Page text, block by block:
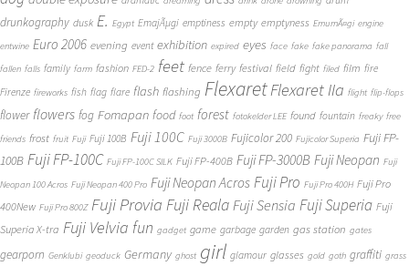
drunkography dusk E. Egypt EmajÃµgi emptiness empty emptyness EmumÃ¤gi engine
entwine Euro 2006 evening event exhibition expired eyes face fake fake panorama fall
fallen falls family farm fashion FED-2 feet fence ferry festival field fight filed film fire
Firenze fireworks fish flag flare flash flashing FlexaretFlexaret IIa flight flip-flops
flower flowers fog Fomapan food foot forest fotokelder LEE found fountain freaky free
friends frost fruit Fuji Fuji 100B Fuji 100C Fuji 3000B Fujicolor 200 Fujicolor Superia Fuji FP-
100B Fuji FP-100C Fuji FP-100C SILK Fuji FP-400B Fuji FP-3000B Fuji Neopan Fuji
Neopan 100 Acros Fuji Neopan 400 Pro Fuji Neopan Acros Fuji Pro Fuji Pro 400H Fuji Pro
400New Fuji Pro 800Z Fuji Provia Fuji Reala Fuji Sensia Fuji Superia Fuji
Superia X-tra Fuji Velvia fun gadget game garbage garden gas station gates
gearporn Genklubi geoduck Germany ghost girl glamour glasses gold goth graffiti grass